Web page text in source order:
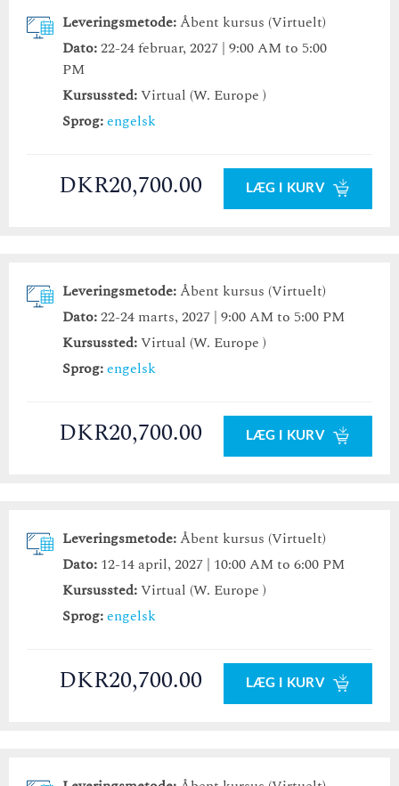
Leveringsmetode:Åbent kursus (Virtuelt)
Dato:22-24 februar, 2027 | 9:00 AM to 5:00
PM
Kursussted:Virtual (W. Europe )
Sprog:engelsk
DKR20,700.00 LÆG I KURV
Leveringsmetode:Åbent kursus (Virtuelt)
Dato:22-24 marts, 2027 | 9:00 AM to 5:00 PM
Kursussted:Virtual (W. Europe )
Sprog:engelsk
DKR20,700.00 LÆG I KURV
Leveringsmetode:Åbent kursus (Virtuelt)
Dato: 12-14 april, 2027 | 10:00 AM to 6:00 PM
Kursussted:Virtual (W. Europe )
Sprog:engelsk
DKR20,700.00 LÆG I KURV